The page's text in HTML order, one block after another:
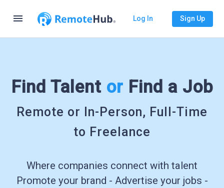
menu Log In Sign Up
Find Talent or Find a Job
Remote or In-Person, Full-Time
to Freelance
Where companies connect with talent
Promote your brand - Advertise your jobs -